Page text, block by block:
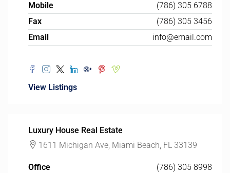
Mobile
(786) 305 6788
Fax
(786) 305 3456
Email
info@email.com
View Listings
Luxury House Real Estate
1611 Michigan Ave, Miami Beach, FL 33139
Office
(786) 305 8998